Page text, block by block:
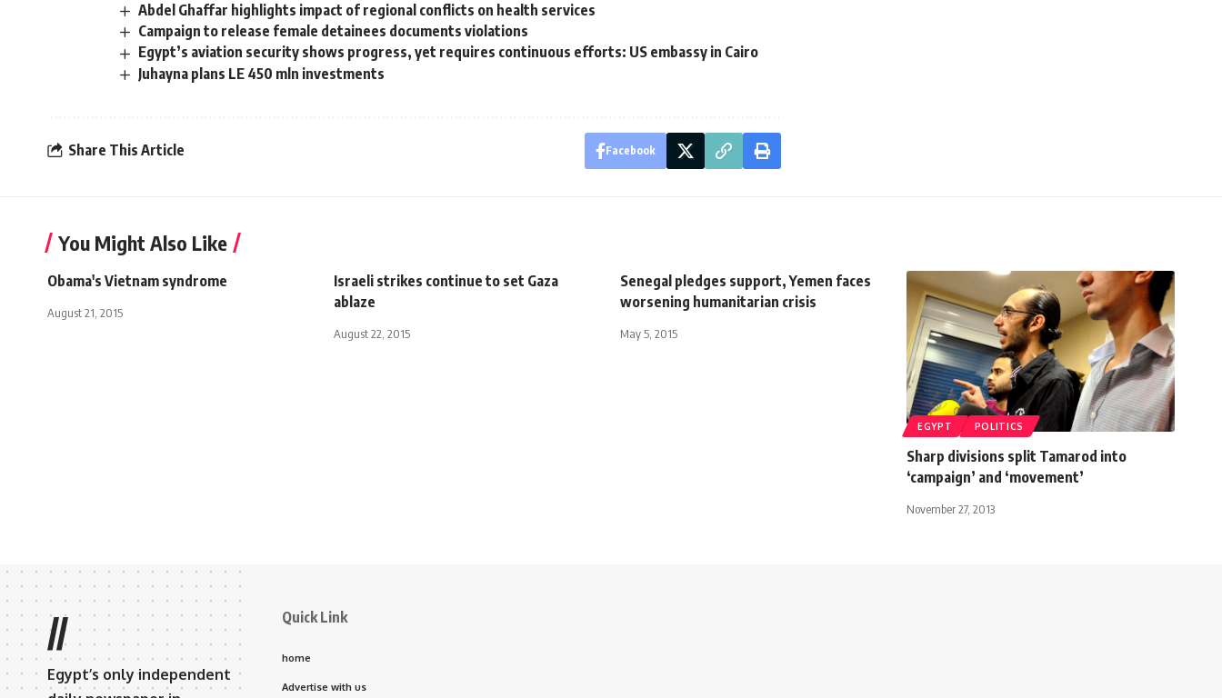
Abdel Ghaffar highlights impact of regional conflicts on health services
Campaign to release female detainees documents violations
Egypt’s aviation security shows progress, yet requires continuous efforts: US embassy in Cairo
Juhayna plans LE 450 mln investments
Share This Article Facebook
You Might Also Like
Obama's Vietnam syndrome
August 21, 2015
Israeli strikes continue to set Gaza
ablaze
August 22, 2015
Senegal pledges support, Yemen faces
worsening humanitarian crisis
May 5, 2015
EGYPT POLITICS
Sharp divisions split Tamarod into
‘campaign’ and ‘movement’
November 27, 2013
//
Egypt’s only independent
Quick Link
home
Advertise with us